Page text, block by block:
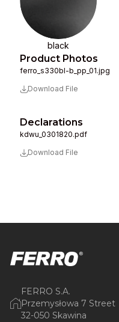
black
Product Photos
ferro_s330bl-b_pp_01.jpg
Download File
Declarations
kdwu_0301820.pdf
Download File
FERRO S.A.
Przemysłowa 7 Street
32-050 Skawina